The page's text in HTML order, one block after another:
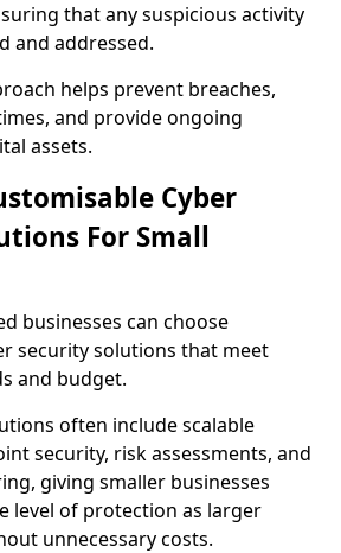
that any suspicious activity
and addressed.
helps prevent breaches,
and provide ongoing
assets.
Cyber
For Small
businesses can choose
security solutions that meet
and budget.
often include scalable
security, risk assessments, and
giving smaller businesses
level of protection as larger
unnecessary costs.